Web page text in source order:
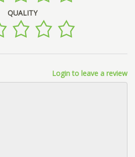
QUALITY
Login to leave a review